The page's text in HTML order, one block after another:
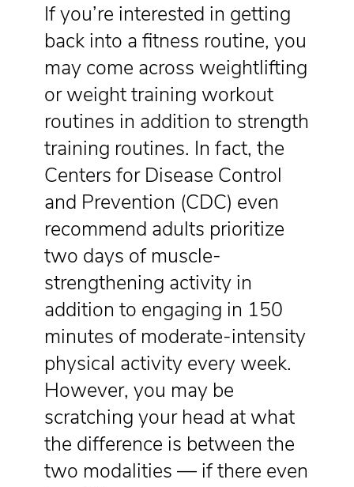
If you’re interested in getting
back into a fitness routine, you
may come across weightlifting
or weight training workout
routines in addition to strength
training routines. In fact, the
Centers for Disease Control
and Prevention (CDC) even
recommend adults prioritize
two days of muscle-
strengthening activity in
addition to engaging in 150
minutes of moderate-intensity
physical activity every week.
However, you may be
scratching your head at what
the difference is between the
two modalities — if there even